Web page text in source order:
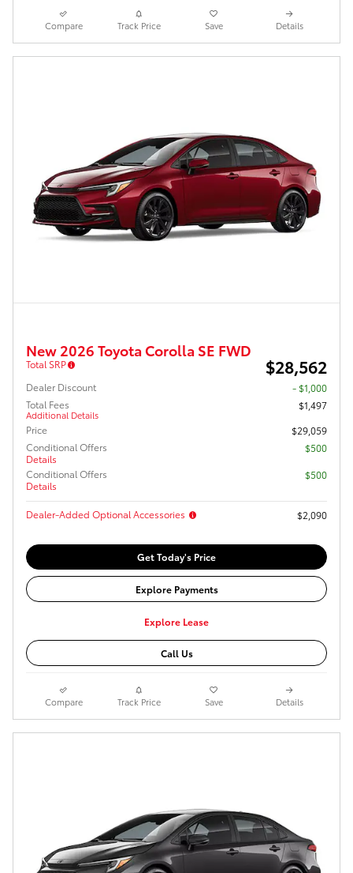
Compare Track Price Save Details
New 2026 Toyota Corolla SE FWD
Total SRP $28,562
Dealer Discount
- $1,000
Total Fees
Additional Details
$1,497
Price
$29,059
Conditional Offers
Details
$500
Conditional Offers
Details
$500
Dealer-Added Optional Accessories $2,090
Get Today's Price
Explore Payments
Explore Lease
Call Us
Compare Track Price Save Details